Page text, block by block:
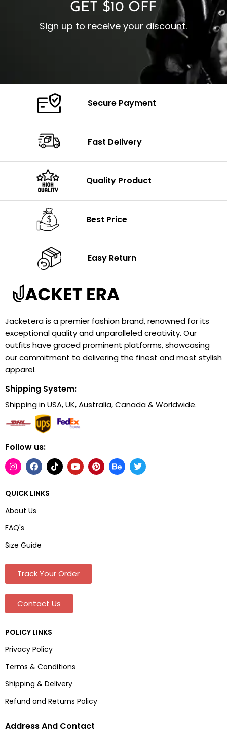
GET $10 OFF
Sign up to receive your discount.
Secure Payment
Fast Delivery
Quality Product
Best Price
Easy Return
Jacketera is a premier fashion brand, renowned for its
exceptional quality and unparalleled creativity. Our
outfits have graced prominent platforms, showcasing
our commitment to delivering the finest and most stylish
apparel.
Shipping System:
Shipping in USA, UK, Australia, Canada & Worldwide.
Follow us:
QUICK LINKS
About Us
FAQ's
Size Guide
Track Your Order
Contact Us
POLICY LINKS
Privacy Policy
Terms & Conditions
Shipping & Delivery
Refund and Returns Policy
Address And Contact